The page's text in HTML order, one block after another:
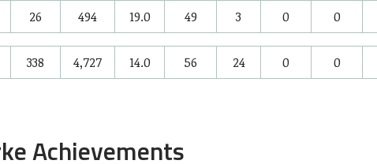
26 494 19.0 49 3 0 0
338 4,727 14.0 56 24 0 0
Achievements